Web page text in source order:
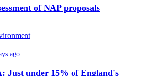
of NAP proposals
ago
Just under 15% of England's